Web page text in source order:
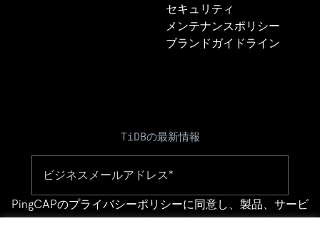
セキュリティ
メンテナンスポリシー
ブランドガイドライン
TiDBの最新情報
PingCAPのプライバシーポリシーに同意し、製品、サービ